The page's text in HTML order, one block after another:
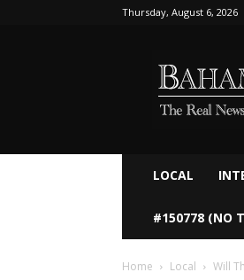
Thursday, August 6, 2026
LOCAL
#150778 (NO
Home Local Will